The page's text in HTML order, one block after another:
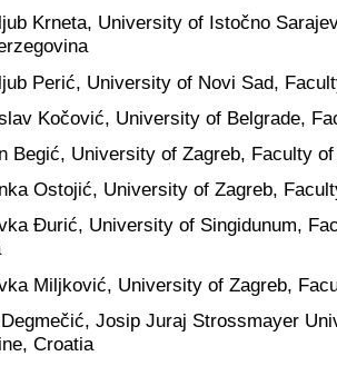
Krneta, University of Istočno
Perić, University of Novi Sad,
Kočović, University of Belgrade,
Begić, University of Zagreb, Faculty
Ostojić, University of Zagreb,
Đurić, University of Singidunum,
Miljković, University of Zagreb,
Josip Juraj Strossmayer
Croatia